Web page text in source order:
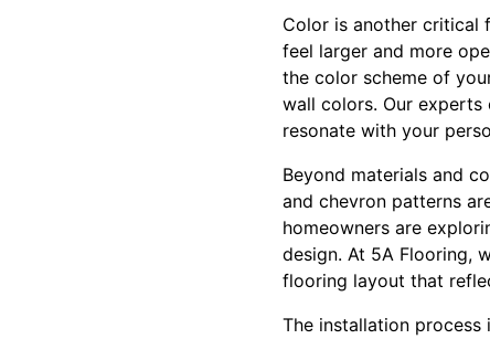
Color is another critical
feel larger and more
the color scheme of
wall colors. Our
resonate with your
Beyond materials and
and chevron patterns
homeowners are
design. At 5A Flooring,
flooring layout that
The installation